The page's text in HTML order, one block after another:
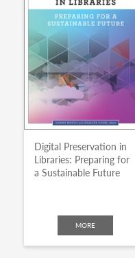
Digital Preservation in
Libraries: Preparing for
a Sustainable Future
MORE